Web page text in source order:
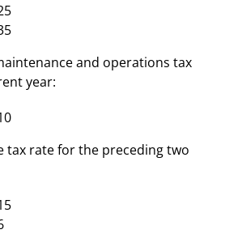
and operations tax
year:
tax rate for the preceding two